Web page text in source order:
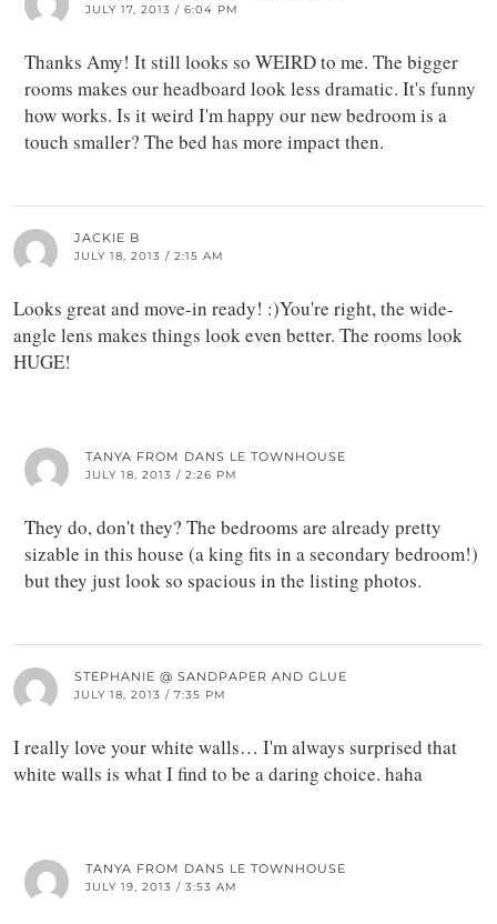
JULY 17, 2013 / 6:04 PM
Thanks Amy! It still looks so WEIRD to me. The bigger
rooms makes our headboard look less dramatic. It's funny
how works. Is it weird I'm happy our new bedroom is a
touch smaller? The bed has more impact then.
JACKIE B
JULY 18, 2013 / 2:15 AM
Looks great and move-in ready! :)You're right, the wide-
angle lens makes things look even better. The rooms look
HUGE!
TANYA FROM DANS LE TOWNHOUSE
JULY 18, 2013 / 2:26 PM
They do, don't they? The bedrooms are already pretty
sizable in this house (a king fits in a secondary bedroom!)
but they just look so spacious in the listing photos.
STEPHANIE @ SANDPAPER AND GLUE
JULY 18, 2013 / 7:35 PM
I really love your white walls… I'm always surprised that
white walls is what I find to be a daring choice. haha
TANYA FROM DANS LE TOWNHOUSE
JULY 19, 2013 / 3:53 AM